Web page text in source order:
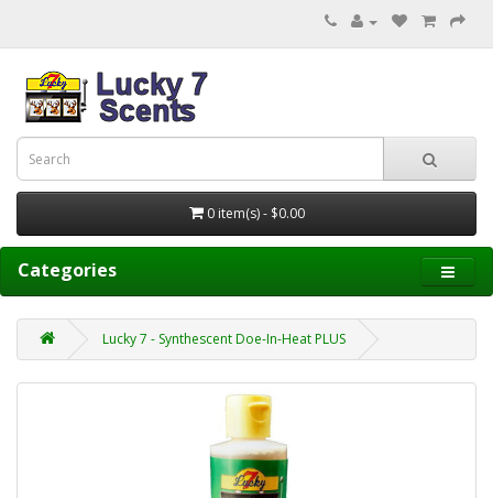
0 item(s) - $0.00
Categories
Lucky 7 - Synthescent Doe-In-Heat PLUS